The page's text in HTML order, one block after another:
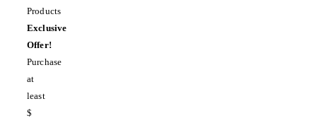
Products
Exclusive
Offer!
Purchase
at
least
$